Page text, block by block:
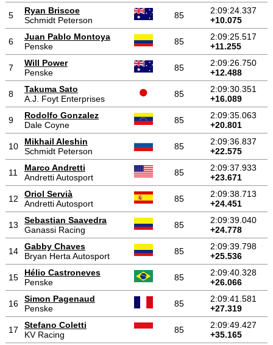
5
Ryan Briscoe
Schmidt Peterson
85
2:09:24.337
+10.075
6
Juan Pablo Montoya
Penske
85
2:09:25.517
+11.255
7
Will Power
Penske
85
2:09:26.750
+12.488
8
Takuma Sato
A.J. Foyt Enterprises
85
2:09:30.351
+16.089
9
Rodolfo Gonzalez
Dale Coyne
85
2:09:35.063
+20.801
10
Mikhail Aleshin
Schmidt Peterson
85
2:09:36.837
+22.575
11
Marco Andretti
Andretti Autosport
85
2:09:37.933
+23.671
12
Oriol Servià
Andretti Autosport
85
2:09:38.713
+24.451
13
Sebastian Saavedra
Ganassi Racing
85
2:09:39.040
+24.778
14
Gabby Chaves
Bryan Herta Autosport
85
2:09:39.798
+25.536
15
Hélio Castroneves
Penske
85
2:09:40.328
+26.066
16
Simon Pagenaud
Penske
85
2:09:41.581
+27.319
17
Stefano Coletti
KV Racing
85
2:09:49.427
+35.165